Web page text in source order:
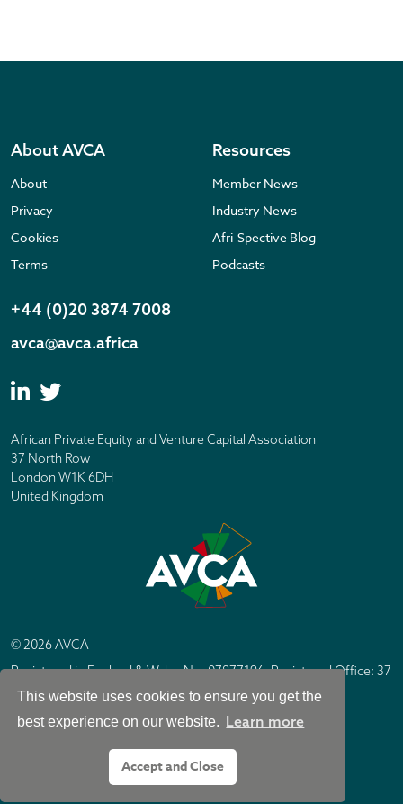
This website uses cookies to ensure you get the
best experience on our website. Learn more
Accept and Close
About AVCA
About
Privacy
Cookies
Terms
Resources
Member News
Industry News
Afri-Spective Blog
Podcasts
+44 (0)20 3874 7008
avca@avca.africa
African Private Equity and Venture Capital Association
37 North Row
London W1K 6DH
United Kingdom
© 2026 AVCA
Registered in England & Wales No. 07877196. Registered Office: 37
North Row, London W1K 6DH
Site byIC Design London